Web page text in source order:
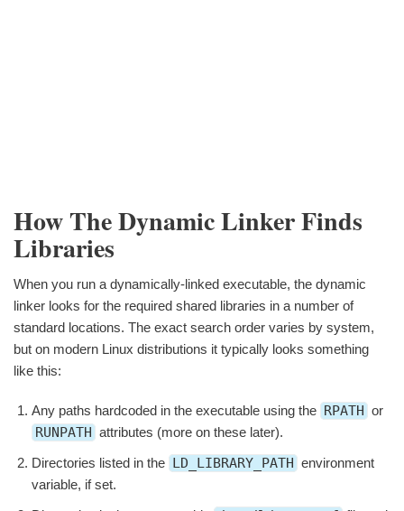
How The Dynamic Linker Finds
Libraries
When you run a dynamically-linked executable, the dynamic
linker looks for the required shared libraries in a number of
standard locations. The exact search order varies by system,
but on modern Linux distributions it typically looks something
like this:
Any paths hardcoded in the executable using the RPATH or
RUNPATH attributes (more on these later).
Directories listed in the LD_LIBRARY_PATH environment
variable, if set.